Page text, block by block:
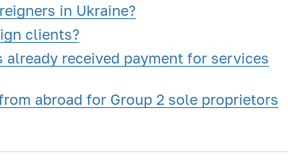
in Ukraine?
clients?
received payment for services
abroad for Group 2 sole proprietors